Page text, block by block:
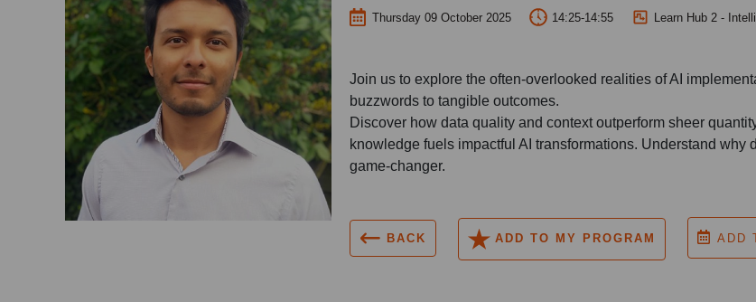
Thursday 09 October 2025 14:25-14:55 Learn Hub 2 -
Join us to explore the often-overlooked realities of AI
buzzwords to tangible outcomes.
Discover how data quality and context outperform sheer
knowledge fuels impactful AI transformations. Understand
game-changer.
BACK ADD TO MY PROGRAM ADD